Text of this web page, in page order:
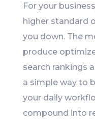
For your
higher standard
you down. The
produce
search rankings
a simple way to
your daily
compound into